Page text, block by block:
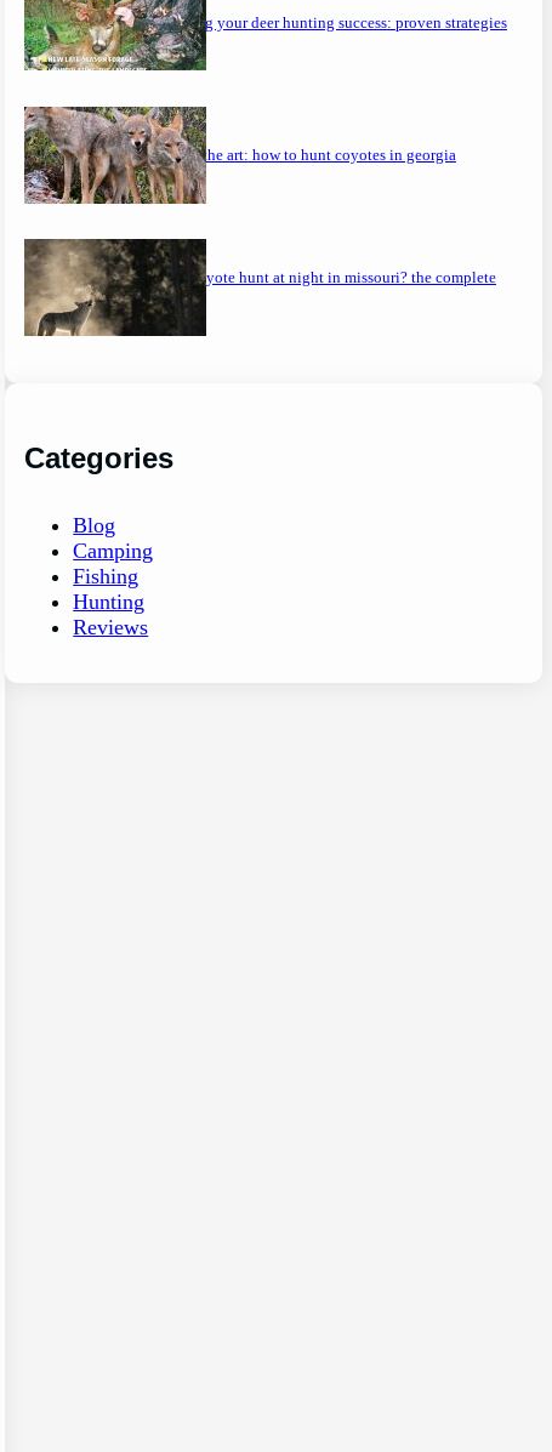
maximizing your deer hunting success: proven strategies
mastering the art: how to hunt coyotes in georgia
can you coyote hunt at night in missouri? the complete
guide
Categories
Blog
Camping
Fishing
Hunting
Reviews